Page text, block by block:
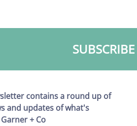
SUBSCRIBE
contains a round up of
and updates of what's
+ Co